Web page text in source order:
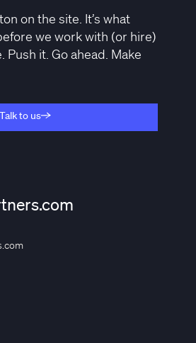
on the site. It’s what
we work with (or hire)
Push it. Go ahead. Make
Talk to us
Talk to us